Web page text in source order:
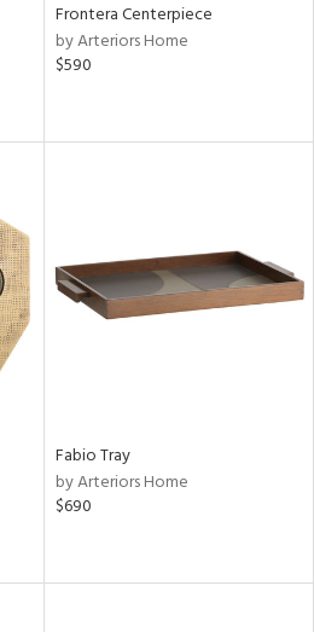
Frontera Centerpiece
by Arteriors Home
$590
Fabio Tray
by Arteriors Home
$690